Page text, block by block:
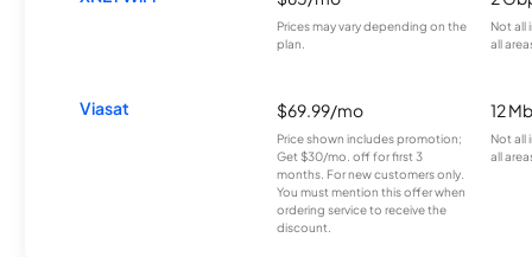
Prices may vary depending on the
plan.
Not all
all
Viasat $69.99/mo
Price shown includes promotion;
Get $30/mo. off for first 3
months. For new customers only.
You must mention this offer when
ordering service to receive the
discount.
12
Not all
all